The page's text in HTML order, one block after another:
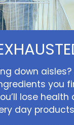
down
you
lose
day